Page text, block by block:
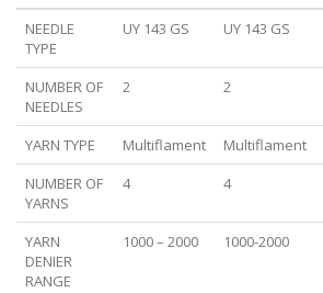
NEEDLE
TYPE
UY 143 GS UY 143 GS
NUMBER OF
NEEDLES
2 2
YARN TYPE Multiflament Multiflament
NUMBER OF
YARNS
4 4
YARN
DENIER
RANGE
1000 – 2000 1000-2000